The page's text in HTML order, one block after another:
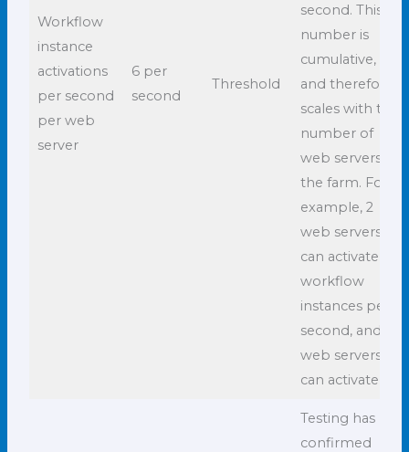
Workflow
instance
activations
per second
per web
server
6 per
second
Threshold
second. This
number is
cumulative,
and therefore
scales with the
number of
web servers in
the farm. For
example, 2
web servers
can activate 12
workflow
instances per
second, and 3
web servers
can activate 18.
Testing has
confirmed